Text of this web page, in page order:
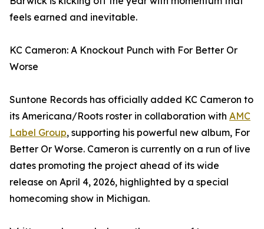
feels earned and inevitable.
KC Cameron: A Knockout Punch with For Better Or
Worse
Suntone Records has officially added KC Cameron to
its Americana/Roots roster in collaboration with AMC
Label Group, supporting his powerful new album, For
Better Or Worse. Cameron is currently on a run of live
dates promoting the project ahead of its wide
release on April 4, 2026, highlighted by a special
homecoming show in Michigan.